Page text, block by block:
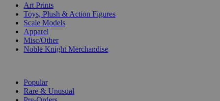
Art Prints
Toys, Plush & Action Figures
Scale Models
Apparel
Misc/Other
Noble Knight Merchandise
Popular
Rare & Unusual